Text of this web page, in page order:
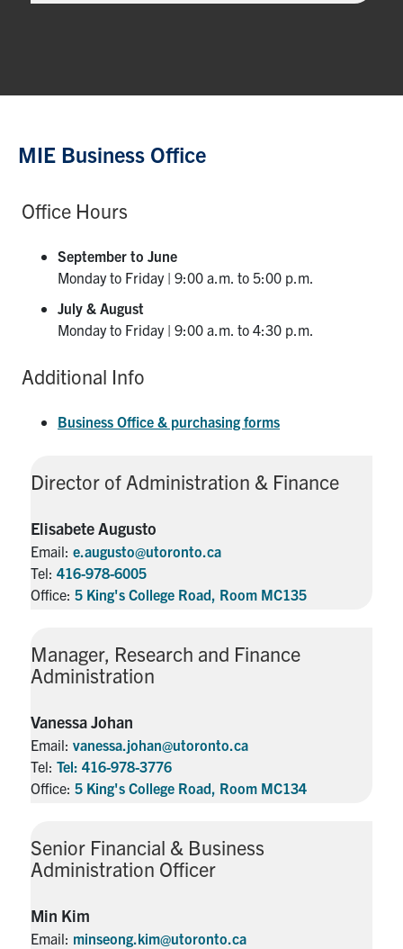
MIE Business Office
Office Hours
September to June
Monday to Friday | 9:00 a.m. to 5:00 p.m.
July & August
Monday to Friday | 9:00 a.m. to 4:30 p.m.
Additional Info
Business Office & purchasing forms
Director of Administration & Finance
Elisabete Augusto
Email: e.augusto@utoronto.ca
Tel: 416-978-6005
Office: 5 King's College Road, Room MC135
Manager, Research and Finance
Administration
Vanessa Johan
Email: vanessa.johan@utoronto.ca
Tel: Tel: 416-978-3776
Office: 5 King's College Road, Room MC134
Senior Financial & Business
Administration Officer
Min Kim
Email: minseong.kim@utoronto.ca